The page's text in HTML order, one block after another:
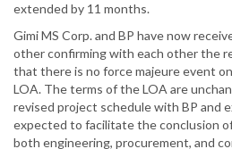
extended by 11 months.
Gimi MS Corp. and BP have now
other confirming with each other the
that there is no force majeure event
LOA. The terms of the LOA are
revised project schedule with BP and
expected to facilitate the conclusion
both engineering, procurement, and